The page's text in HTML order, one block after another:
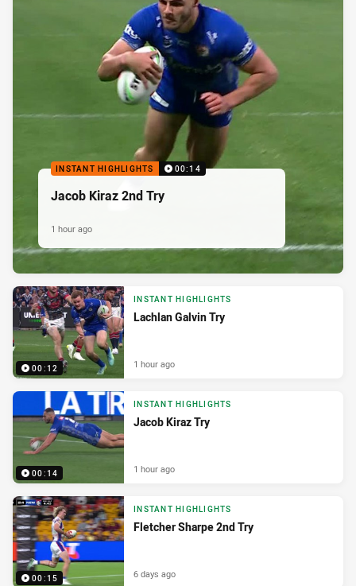
INSTANT HIGHLIGHTS 00:14
Jacob Kiraz 2nd Try
1 hour ago
00:12
INSTANT HIGHLIGHTS
Lachlan Galvin Try
1 hour ago
00:14
INSTANT HIGHLIGHTS
Jacob Kiraz Try
1 hour ago
00:15
INSTANT HIGHLIGHTS
Fletcher Sharpe 2nd Try
6 days ago